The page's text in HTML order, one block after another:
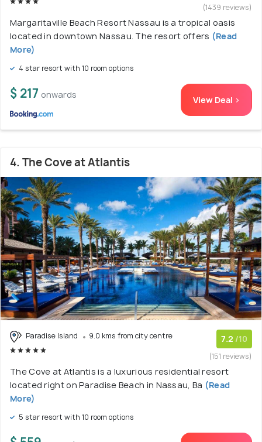
(1439 reviews)
Margaritaville Beach Resort Nassau is a tropical oasis
located in downtown Nassau. The resort offers (Read
More)
4 star resort with 10 room options
$ 217 onwards View Deal >
4. The Cove at Atlantis
Paradise Island 9.0 kms from city centre 7.2 /10
(151 reviews)
The Cove at Atlantis is a luxurious residential resort
located right on Paradise Beach in Nassau, Ba (Read
More)
5 star resort with 10 room options